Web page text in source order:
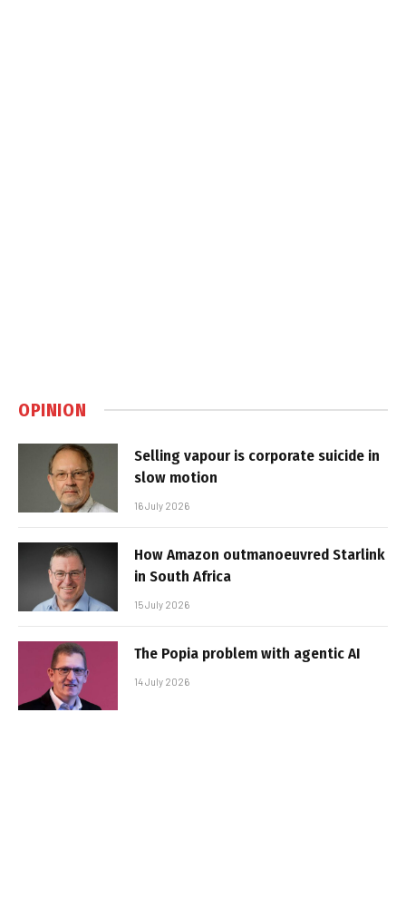
OPINION
Selling vapour is corporate suicide in
slow motion
16 July 2026
How Amazon outmanoeuvred Starlink
in South Africa
15 July 2026
The Popia problem with agentic AI
14 July 2026